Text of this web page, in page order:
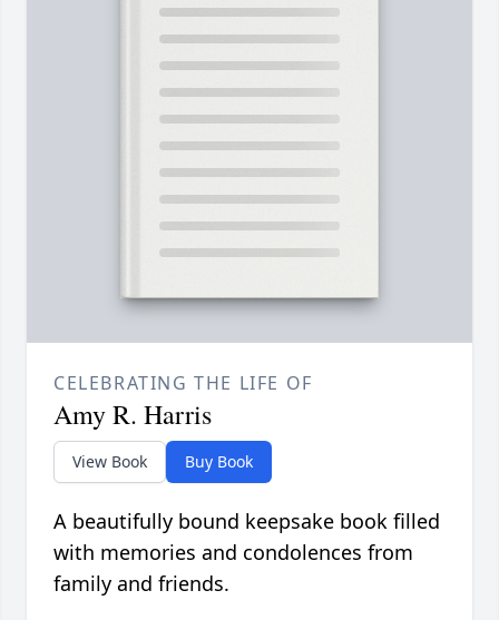
CELEBRATING THE LIFE OF
Amy R. Harris
View Book Buy Book
A beautifully bound keepsake book filled
with memories and condolences from
family and friends.